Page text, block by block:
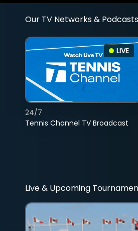
Our TV Networks & Podcasts
LIVE
Tennis Channel TV Broadcast
24/7
Live & Upcoming